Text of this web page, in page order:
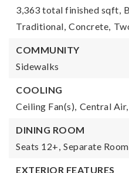
3,363 total finished sqft,
Traditional, Concrete,
COMMUNITY
Sidewalks
COOLING
Ceiling Fan(s), Central Air,
DINING ROOM
Seats 12+, Separate Room
EXTERIOR FEATURES